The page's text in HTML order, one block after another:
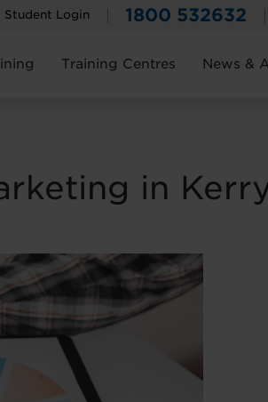
Student Login 1800 532632
Training Centres News &
in